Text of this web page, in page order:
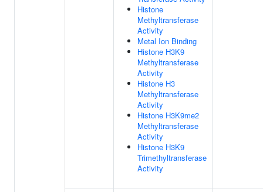
Histone
Methyltransferase
Activity
Metal Ion Binding
Histone H3K9
Methyltransferase
Activity
Histone H3
Methyltransferase
Activity
Histone H3K9me2
Methyltransferase
Activity
Histone H3K9
Trimethyltransferase
Activity